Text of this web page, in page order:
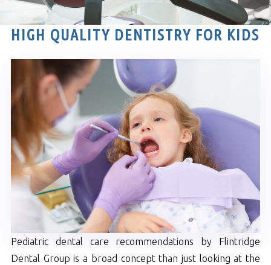
Pediatric Dental Care
HIGH QUALITY DENTISTRY FOR KIDS
Pediatric dental care recommendations by Flintridge
Dental Group is a broad concept than just looking at the